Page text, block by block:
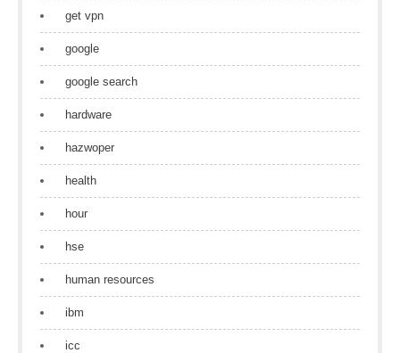
get vpn
google
google search
hardware
hazwoper
health
hour
hse
human resources
ibm
icc